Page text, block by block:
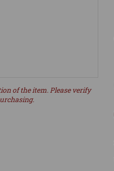
of the item. Please verify